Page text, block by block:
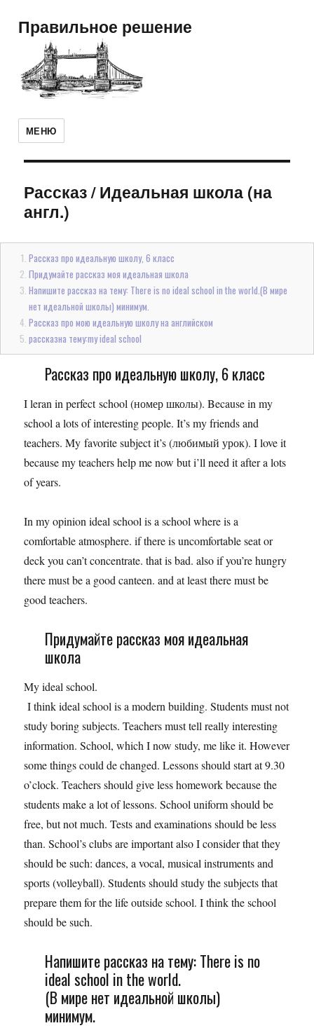
Правильное решение
МЕНЮ
Рассказ/Идеальная школа (на
англ.)
Рассказ про идеальную школу, 6 класс
Придумайте рассказ моя идеальная школа
Напишите рассказ на тему: There is no ideal school in the world.(В мире
нет идеальной школы) минимум.
Рассказ про мою идеальную школу на английском
рассказна тему:my ideal school
Рассказ про идеальную школу, 6 класс
I leran in perfect school (номер школы). Because in my
school a lots of interesting people. It’s my friends and
teachers. My favorite subject it’s (любимый урок). I love it
because my teachers help me now but i’ll need it after a lots
of years.
In my opinion ideal school is a school where is a
comfortable atmosphere. if there is uncomfortable seat or
deck you can’t concentrate. that is bad. also if you’re hungry
there must be a good canteen. and at least there must be
good teachers.
Придумайте рассказ моя идеальная
школа
My ideal school.
I think ideal school is a modern building. Students must not
study boring subjects. Teachers must tell really interesting
information. School, which I now study, me like it. However
some things could de changed. Lessons should start at 9.30
o’clock. Teachers should give less homework because the
students make a lot of lessons. School uniform should be
free, but not much. Tests and examinations should be less
than. School’s clubs are important also I consider that they
should be such: dances, a vocal, musical instruments and
sports (volleyball). Students should study the subjects that
prepare them for the life outside school. I think the school
should be such.
Напишите рассказ на тему: There is no
ideal school in the world.
(В мире нет идеальной школы)
минимум.